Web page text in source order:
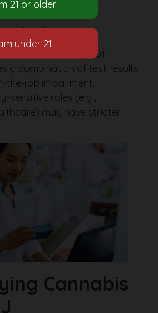
of work.
workers?
, but
a combination of test results
the-job impairment.
sensitive roles (e.g.,
may have stricter
Cannabis